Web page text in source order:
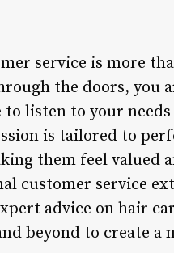
service is more
the doors, you
listen to your needs
is tailored to
them feel valued
customer service
advice on hair
beyond to create a